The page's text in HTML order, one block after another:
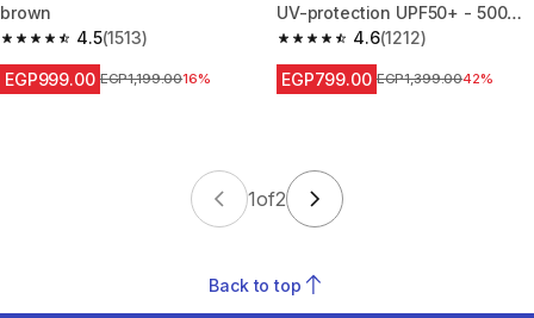
brown
4.5
4.5 out of 5 stars from 1513 reviews
(1513)
EGP999.00 Price before reduction
EGP1,199.0016%
UV-protection UPF50+ - 500
khaki
4.6
4.6 out of 5 stars from 1212
(1212)
EGP799.00 Price before reduction
EGP1,399.0042%
1of2
Back to top